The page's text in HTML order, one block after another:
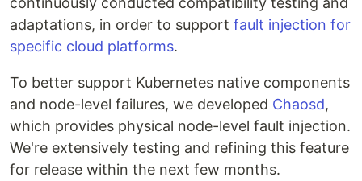
adaptations, in order to support fault injection for
specific cloud platforms.
To better support Kubernetes native components
and node-level failures, we developed Chaosd,
which provides physical node-level fault injection.
We're extensively testing and refining this feature
for release within the next few months.